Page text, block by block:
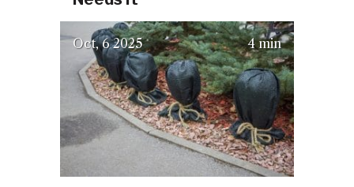
4 min
Oct 6 2025(October 2, 2025)